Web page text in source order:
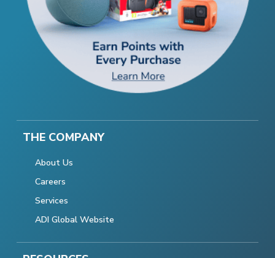
THE COMPANY
About Us
Careers
Services
ADI Global Website